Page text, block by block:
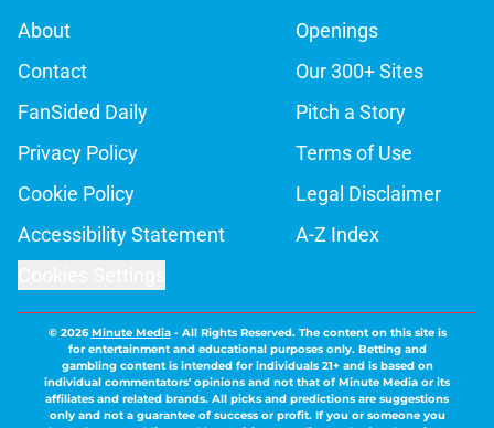
About
Openings
Contact
Our 300+ Sites
FanSided Daily
Pitch a Story
Privacy Policy
Terms of Use
Cookie Policy
Legal Disclaimer
Accessibility Statement
A-Z Index
© 2026Minute Media- All Rights Reserved. The content on this site is
for entertainment and educational purposes only. Betting and
gambling content is intended for individuals 21+ and is based on
individual commentators' opinions and not that of Minute Media or its
affiliates and related brands. All picks and predictions are suggestions
only and not a guarantee of success or profit. If you or someone you